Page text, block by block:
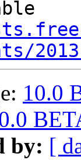
10.0
by: [